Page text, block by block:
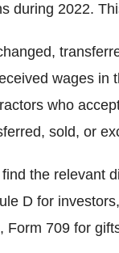
during 2022.
wages in
who
sold, or
the relevant
D for
Form 709 for